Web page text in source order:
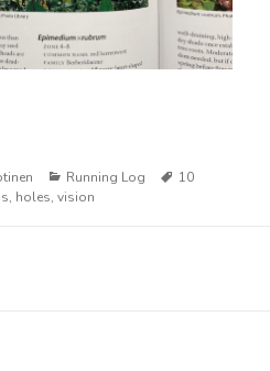
Categories
Running Log Tags
10
, holes,vision